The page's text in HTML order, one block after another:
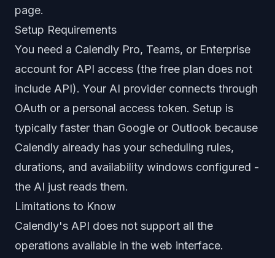
page.
Setup Requirements
You need a Calendly Pro, Teams, or Enterprise
account for API access (the free plan does not
include API). Your AI provider connects through
OAuth or a personal access token. Setup is
typically faster than Google or Outlook because
Calendly already has your scheduling rules,
durations, and availability windows configured -
the AI just reads them.
Limitations to Know
Calendly's API does not support all the
operations available in the web interface.